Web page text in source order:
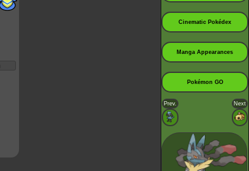
Cinematic Pokédex
Manga Appearances
Pokémon GO
Prev. Next